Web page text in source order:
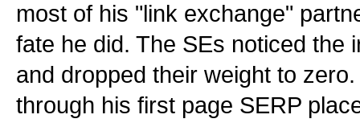
most of his "link exchange"
fate he did. The SEs noticed the
and dropped their weight to
through his first page SERP